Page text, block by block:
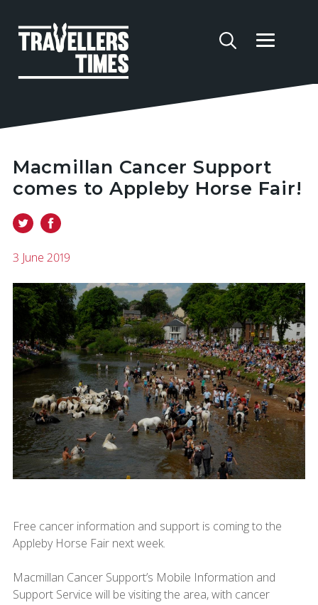
Macmillan Cancer Support
comes to Appleby Horse Fair!
3 June 2019
Free cancer information and support is coming to the
Appleby Horse Fair next week.
Macmillan Cancer Support’s Mobile Information and
Support Service will be visiting the area, with cancer